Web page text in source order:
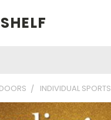
INDIVIDUAL SPORTS